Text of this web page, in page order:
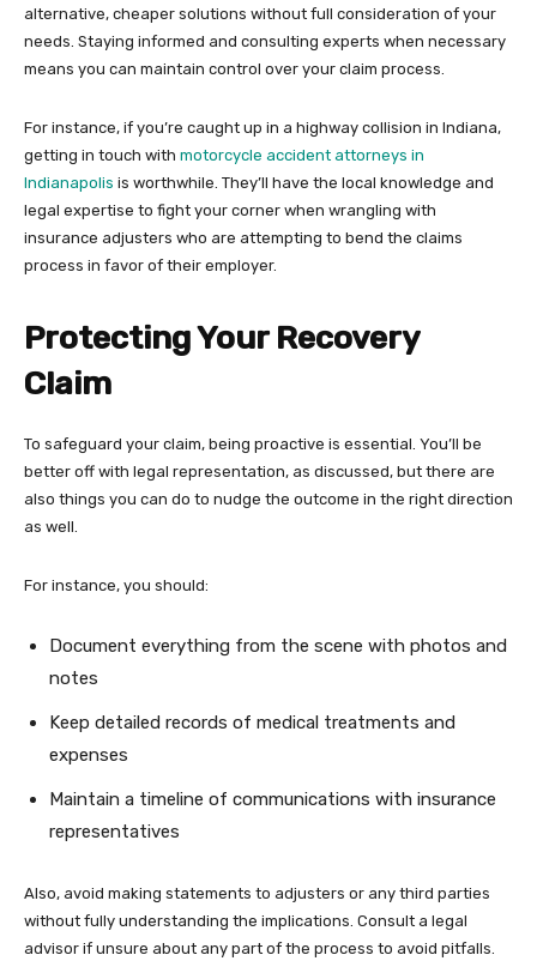
alternative, cheaper solutions without full consideration of your
needs. Staying informed and consulting experts when necessary
means you can maintain control over your claim process.
For instance, if you’re caught up in a highway collision in Indiana,
getting in touch with motorcycle accident attorneys in
Indianapolis is worthwhile. They’ll have the local knowledge and
legal expertise to fight your corner when wrangling with
insurance adjusters who are attempting to bend the claims
process in favor of their employer.
Protecting Your Recovery
Claim
To safeguard your claim, being proactive is essential. You’ll be
better off with legal representation, as discussed, but there are
also things you can do to nudge the outcome in the right direction
as well.
For instance, you should:
Document everything from the scene with photos and
notes
Keep detailed records of medical treatments and
expenses
Maintain a timeline of communications with insurance
representatives
Also, avoid making statements to adjusters or any third parties
without fully understanding the implications. Consult a legal
advisor if unsure about any part of the process to avoid pitfalls.